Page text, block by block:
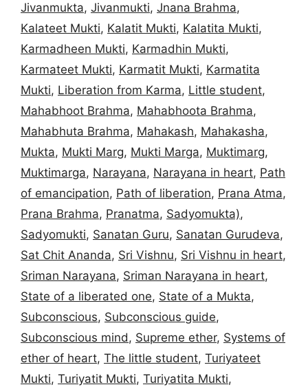
Jivanmukta, Jivanmukti, Jnana Brahma,
Kalateet Mukti, Kalatit Mukti, Kalatita Mukti,
Karmadheen Mukti, Karmadhin Mukti,
Karmateet Mukti, Karmatit Mukti, Karmatita
Mukti, Liberation from Karma, Little student,
Mahabhoot Brahma, Mahabhoota Brahma,
Mahabhuta Brahma, Mahakash, Mahakasha,
Mukta, Mukti Marg, Mukti Marga, Muktimarg,
Muktimarga, Narayana, Narayana in heart, Path
of emancipation, Path of liberation, Prana Atma,
Prana Brahma, Pranatma, Sadyomukta),
Sadyomukti, Sanatan Guru, Sanatan Gurudeva,
Sat Chit Ananda, Sri Vishnu, Sri Vishnu in heart,
Sriman Narayana, Sriman Narayana in heart,
State of a liberated one, State of a Mukta,
Subconscious, Subconscious guide,
Subconscious mind, Supreme ether, Systems of
ether of heart, The little student, Turiyateet
Mukti, Turiyatit Mukti, Turiyatita Mukti,